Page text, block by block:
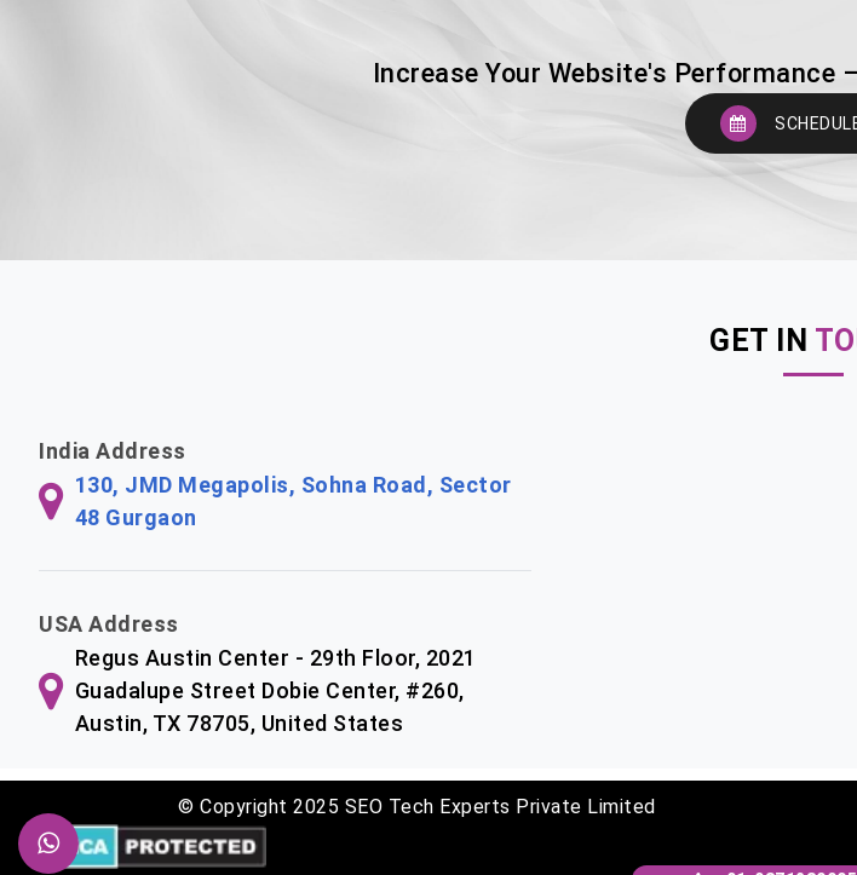
Increase Your Website's Performance
GET IN
India Address
130, JMD Megapolis, Sohna Road, Sector
48 Gurgaon
USA Address
Regus Austin Center - 29th Floor, 2021
Guadalupe Street Dobie Center, #260,
Austin, TX 78705, United States
© Copyright 2025 SEO Tech Experts Private Limited